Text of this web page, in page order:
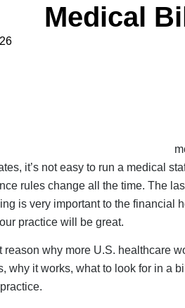
Medical
it’s not easy to run a medical
rules change all the time. The
is very important to the financial
practice will be great.
reason why more U.S. healthcare
why it works, what to look for in a